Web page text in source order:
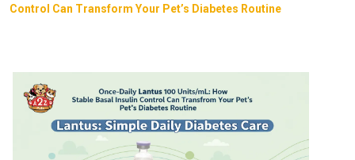
Control Can Transform Your Pet’s Diabetes Routine